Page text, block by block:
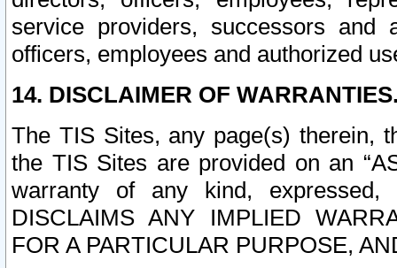
service providers, successors and
officers, employees and authorized
14. DISCLAIMER OF
The TIS Sites, any page(s) therein,
the TIS Sites are provided on an
warranty of any kind, expressed,
DISCLAIMS ANY IMPLIED
FOR A PARTICULAR PURPOSE,